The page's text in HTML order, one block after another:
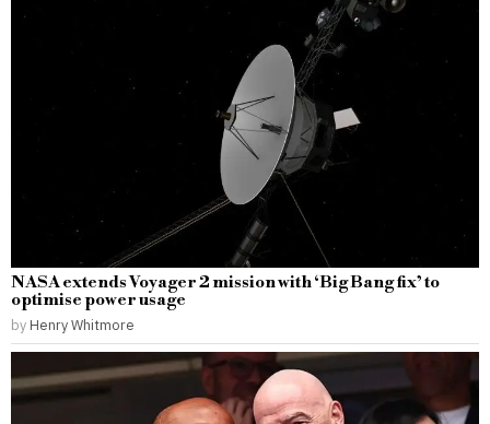
NASA extends Voyager 2 mission with ‘Big Bang fix’ to
optimise power usage
by Henry Whitmore